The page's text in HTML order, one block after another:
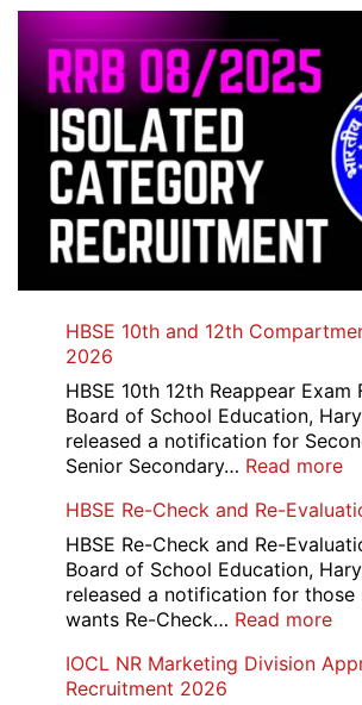
HBSE 10th and 12th
2026
HBSE 10th 12th Reappear
Board of School Education,
released a notification for
Senior Secondary… Read more:
HBSE Re-Check and Re-
HBSE Re-Check and Re-
Board of School Education,
released a notification for those
wants Re-Check… Read more:
Re-
IOCL NR Marketing Division
Recruitment 2026